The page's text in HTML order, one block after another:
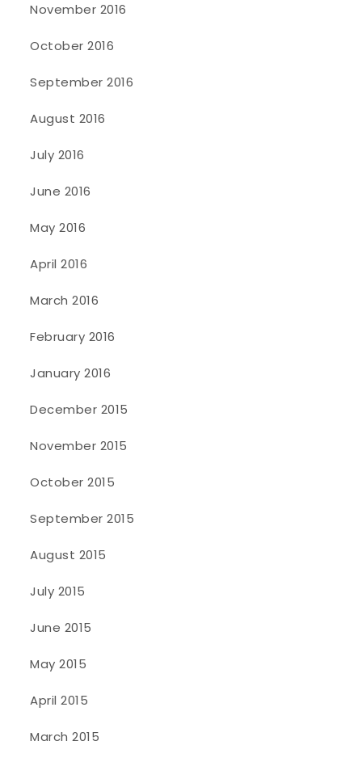
November 2016
October 2016
September 2016
August 2016
July 2016
June 2016
May 2016
April 2016
March 2016
February 2016
January 2016
December 2015
November 2015
October 2015
September 2015
August 2015
July 2015
June 2015
May 2015
April 2015
March 2015